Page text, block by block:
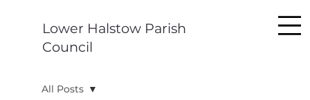
Lower Halstow Parish
Council
All Posts